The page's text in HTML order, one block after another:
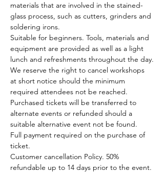
materials that are involved in the stained-
glass process, such as cutters, grinders and
soldering irons.
Suitable for beginners. Tools, materials and
equipment are provided as well as a light
lunch and refreshments throughout the day.
We reserve the right to cancel workshops
at short notice should the minimum
required attendees not be reached.
Purchased tickets will be transferred to
alternate events or refunded should a
suitable alternative event not be found.
Full payment required on the purchase of
ticket.
Customer cancellation Policy. 50%
refundable up to 14 days prior to the event.